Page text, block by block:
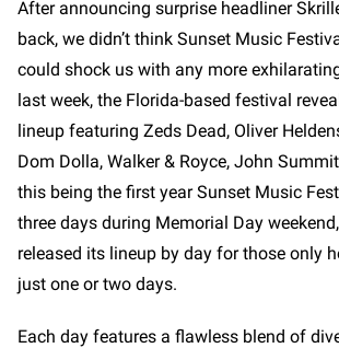
After announcing surprise headliner
back, we didn’t think Sunset Music
could shock us with any more
last week, the Florida-based festival
lineup featuring Zeds Dead, Oliver
Dom Dolla, Walker & Royce, John
this being the first year Sunset Music
three days during Memorial Day
released its lineup by day for those only
just one or two days.
Each day features a flawless blend of